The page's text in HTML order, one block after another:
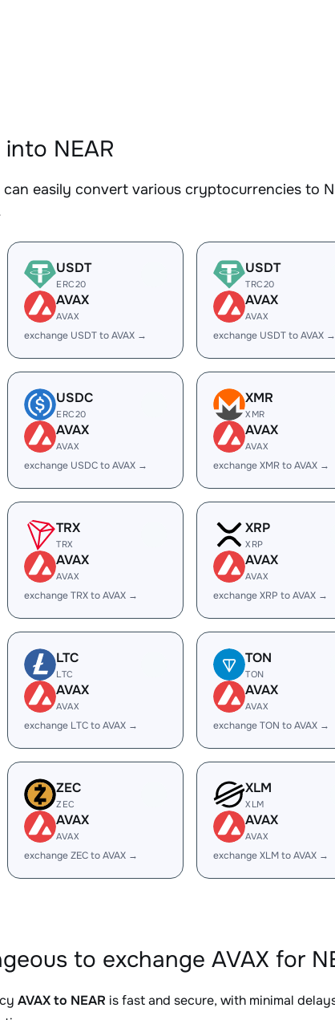
NEAR
easily convert various cryptocurrencies to
USDT
ERC20
AVAX
AVAX
exchange USDT to AVAX →
USDT
TRC20
AVAX
AVAX
exchange USDT to AVAX →
USDC
ERC20
AVAX
AVAX
exchange USDC to AVAX →
XMR
XMR
AVAX
AVAX
exchange XMR to AVAX →
TRX
TRX
AVAX
AVAX
exchange TRX to AVAX →
XRP
XRP
AVAX
AVAX
exchange XRP to AVAX →
LTC
LTC
AVAX
AVAX
exchange LTC to AVAX →
TON
TON
AVAX
AVAX
exchange TON to AVAX →
ZEC
ZEC
AVAX
AVAX
exchange ZEC to AVAX →
XLM
XLM
AVAX
AVAX
exchange XLM to AVAX →
to exchange AVAX for
AVAX to NEAR is fast and secure, with minimal